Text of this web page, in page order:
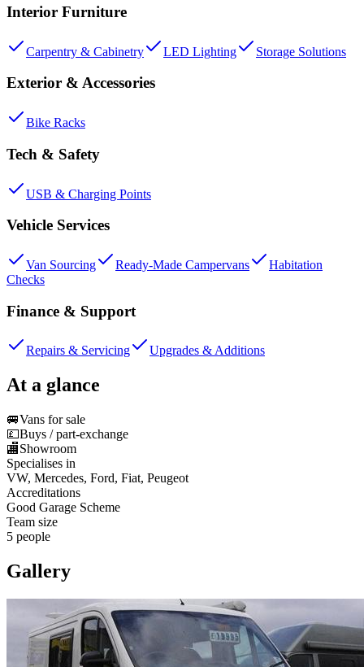
Interior Furniture
Carpentry & Cabinetry LED Lighting Storage Solutions
Exterior & Accessories
Bike Racks
Tech & Safety
USB & Charging Points
Vehicle Services
Van Sourcing Ready-Made Campervans
Habitation
Checks
Finance & Support
Repairs & Servicing Upgrades & Additions
At a glance
🚐Vans for sale
💷Buys / part-exchange
🏬Showroom
Specialises in
VW, Mercedes, Ford, Fiat, Peugeot
Accreditations
Good Garage Scheme
Team size
5 people
Gallery